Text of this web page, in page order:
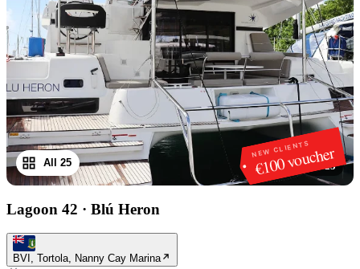
NEW CLIENTS
€100 voucher
1/25
All 25
Lagoon 42 · Blú Heron
BVI, Tortola, Nanny Cay Marina